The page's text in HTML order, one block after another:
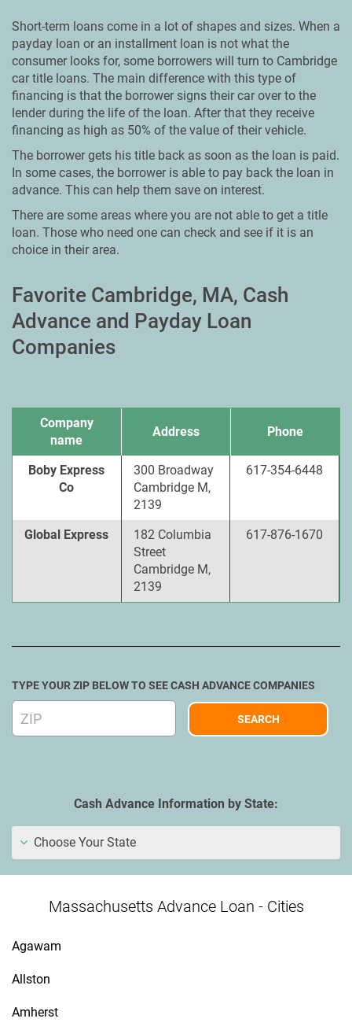
Short-term loans come in a lot of shapes and sizes. When a
payday loan or an installment loan is not what the
consumer looks for, some borrowers will turn to Cambridge
car title loans. The main difference with this type of
financing is that the borrower signs their car over to the
lender during the life of the loan. After that they receive
financing as high as 50% of the value of their vehicle.
The borrower gets his title back as soon as the loan is paid.
In some cases, the borrower is able to pay back the loan in
advance. This can help them save on interest.
There are some areas where you are not able to get a title
loan. Those who need one can check and see if it is an
choice in their area.
Favorite Cambridge, MA, Cash
Advance and Payday Loan
Companies
Company
name
Address Phone
Boby Express
Co
300 Broadway
Cambridge M,
2139
617-354-6448
Global Express
182 Columbia
Street
Cambridge M,
2139
617-876-1670
TYPE YOUR ZIP BELOW TO SEE CASH ADVANCE COMPANIES
Cash Advance Information by State:
Choose Your State
Massachusetts Advance Loan - Cities
Agawam
Allston
Amherst